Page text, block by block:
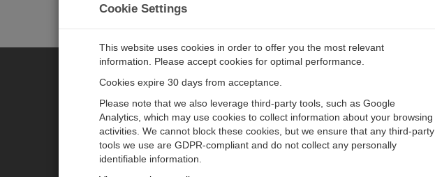
CAMPBELL SCIENTIFIC EUROPE
Products
Newsroom Contact Us
Cookie Settings
This website uses cookies in order to offer you the most relevant
information. Please accept cookies for optimal performance.
Cookies expire 30 days from acceptance.
Please note that we also leverage third-party tools, such as Google
Analytics, which may use cookies to collect information about your browsing
activities. We cannot block these cookies, but we ensure that any third-party
tools we use are GDPR-compliant and do not collect any personally
identifiable information.